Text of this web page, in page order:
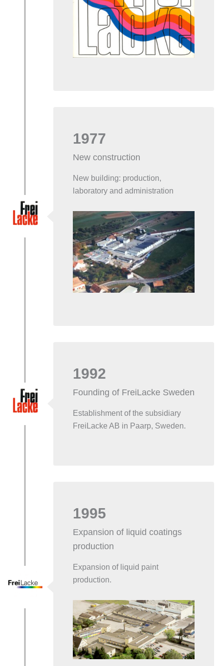
1977
New construction
New building: production,
laboratory and administration
1992
Founding of FreiLacke Sweden
Establishment of the subsidiary
FreiLacke AB in Paarp, Sweden.
1995
Expansion of liquid coatings
production
Expansion of liquid paint
production.